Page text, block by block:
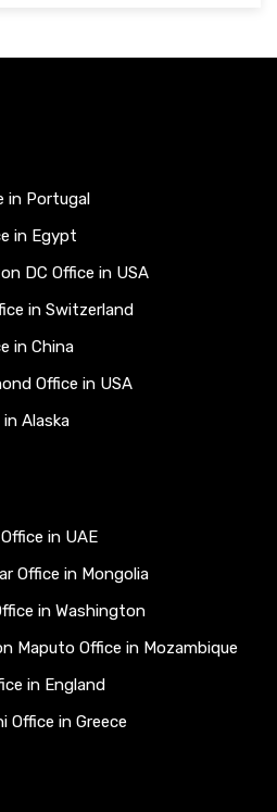
in Portugal
in Egypt
DC Office in USA
in Switzerland
in China
Office in USA
Alaska
in UAE
Office in Mongolia
in Washington
Maputo Office in Mozambique
in England
Office in Greece